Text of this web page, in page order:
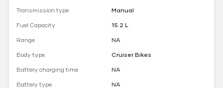
Transmission type
Manual
Fuel Capacity
15.2 L
Range
NA
Body type
Cruiser Bikes
Battery charging time
NA
Battery type
NA